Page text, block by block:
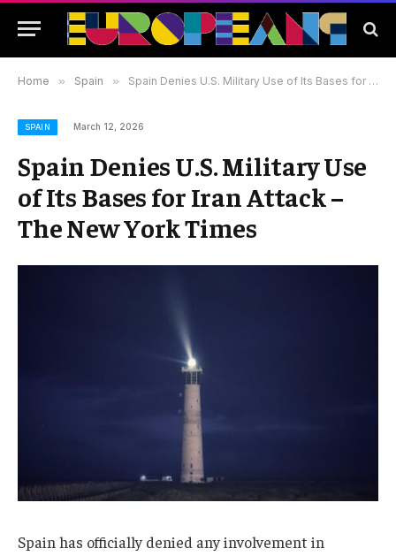
Home » Spain » Spain Denies U.S. Military Use of Its Bases for Iran Attack – The New York Times
SPAIN March 12, 2026
Spain Denies U.S. Military Use
of Its Bases for Iran Attack –
The New York Times
Spain has officially denied any involvement in